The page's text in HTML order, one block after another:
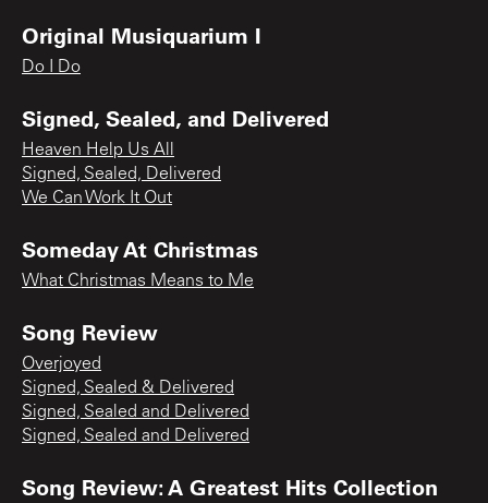
Original Musiquarium I
Do I Do
Signed, Sealed, and Delivered
Heaven Help Us All
Signed, Sealed, Delivered
We Can Work It Out
Someday At Christmas
What Christmas Means to Me
Song Review
Overjoyed
Signed, Sealed & Delivered
Signed, Sealed and Delivered
Signed, Sealed and Delivered
Song Review: A Greatest Hits Collection